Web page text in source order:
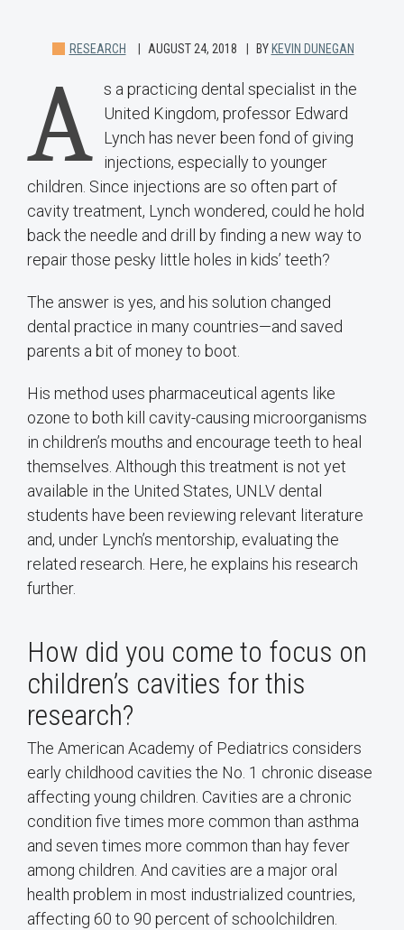
RESEARCH AUGUST 24, 2018 BY KEVIN DUNEGAN
A s a practicing dental specialist in the
United Kingdom, professor Edward
Lynch has never been fond of giving
injections, especially to younger
children. Since injections are so often part of
cavity treatment, Lynch wondered, could he hold
back the needle and drill by finding a new way to
repair those pesky little holes in kids’ teeth?
The answer is yes, and his solution changed
dental practice in many countries—and saved
parents a bit of money to boot.
His method uses pharmaceutical agents like
ozone to both kill cavity-causing microorganisms
in children’s mouths and encourage teeth to heal
themselves. Although this treatment is not yet
available in the United States, UNLV dental
students have been reviewing relevant literature
and, under Lynch’s mentorship, evaluating the
related research. Here, he explains his research
further.
How did you come to focus on
children’s cavities for this
research?
The American Academy of Pediatrics considers
early childhood cavities the No. 1 chronic disease
affecting young children. Cavities are a chronic
condition five times more common than asthma
and seven times more common than hay fever
among children. And cavities are a major oral
health problem in most industrialized countries,
affecting 60 to 90 percent of schoolchildren.